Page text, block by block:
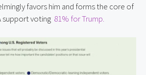
favors him and forms the core of
support voting 81% for Trump.